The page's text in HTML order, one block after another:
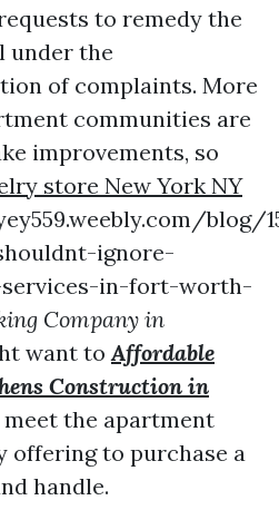
to remedy the
under the
of complaints. More
communities are
improvements, so
store New York NY
blog/
ignore-
services-in-fort-worth-
Company in
want toAffordable
Construction in
the apartment
offering to purchase a
handle.